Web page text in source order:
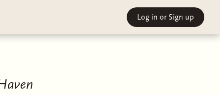
Log in or Sign up